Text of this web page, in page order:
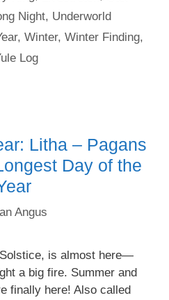
Night, Underworld
, Winter, Winter Finding,
Log
Litha – Pagans
Day of the
Angus
is almost here—
a big fire. Summer and
finally here! Also called